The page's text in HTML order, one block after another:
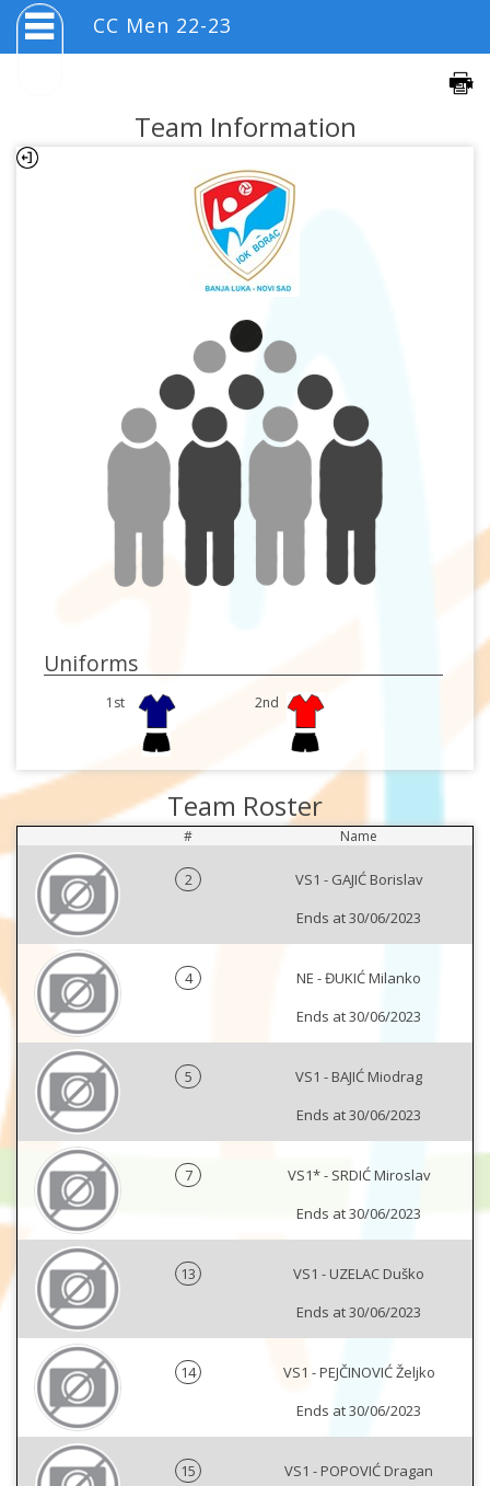
CC Men 22-23
Team Information
Uniforms
1st 2nd
Team Roster
# Name
2
VS1 - GAJIĆ Borislav
Ends at 30/06/2023
4
NE - ĐUKIĆ Milanko
Ends at 30/06/2023
5
VS1 - BAJIĆ Miodrag
Ends at 30/06/2023
7
VS1* - SRDIĆ Miroslav
Ends at 30/06/2023
13
VS1 - UZELAC Duško
Ends at 30/06/2023
14
VS1 - PEJČINOVIĆ Željko
Ends at 30/06/2023
15
VS1 - POPOVIĆ Dragan